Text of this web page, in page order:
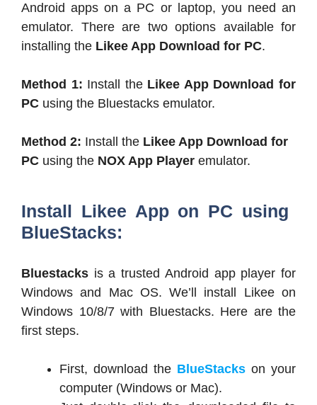
Android apps on a PC or laptop, you need an
emulator. There are two options available for
installing the Likee App Download for PC.
Method 1: Install the Likee App Download for
PC using the Bluestacks emulator.
Method 2: Install the Likee App Download for
PC using the NOX App Player emulator.
Install Likee App on PC using
BlueStacks:
Bluestacks is a trusted Android app player for
Windows and Mac OS. We’ll install Likee on
Windows 10/8/7 with Bluestacks. Here are the
first steps.
First, download the BlueStacks on your
computer (Windows or Mac).